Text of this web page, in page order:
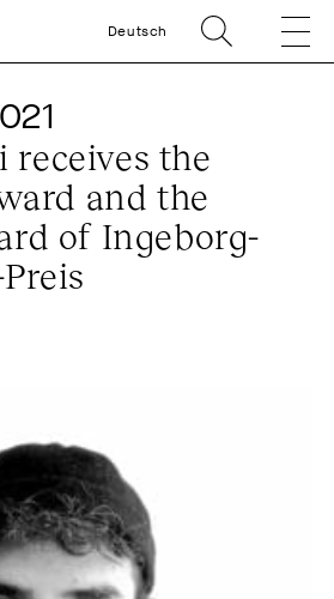
Deutsch
receives the
and the
of Ingeborg-